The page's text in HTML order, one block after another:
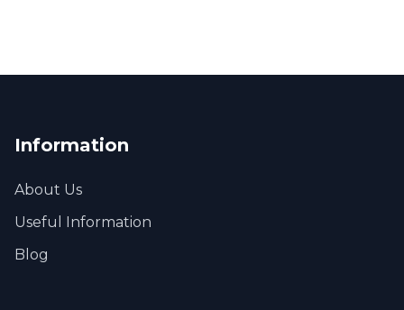
Information
About Us
Useful Information
Blog